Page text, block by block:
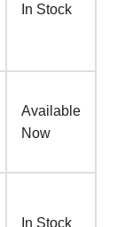
In Stock
Available
Now
In Stock